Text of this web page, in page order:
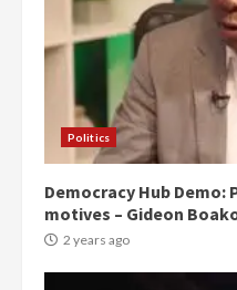
Politics
Democracy Hub
motives – Gideon
2 years ago